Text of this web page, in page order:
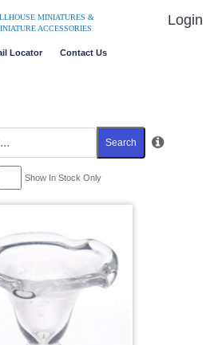
MINIATURES &
ACCESSORIES
Login
Locator Contact Us
Search
Show In Stock Only